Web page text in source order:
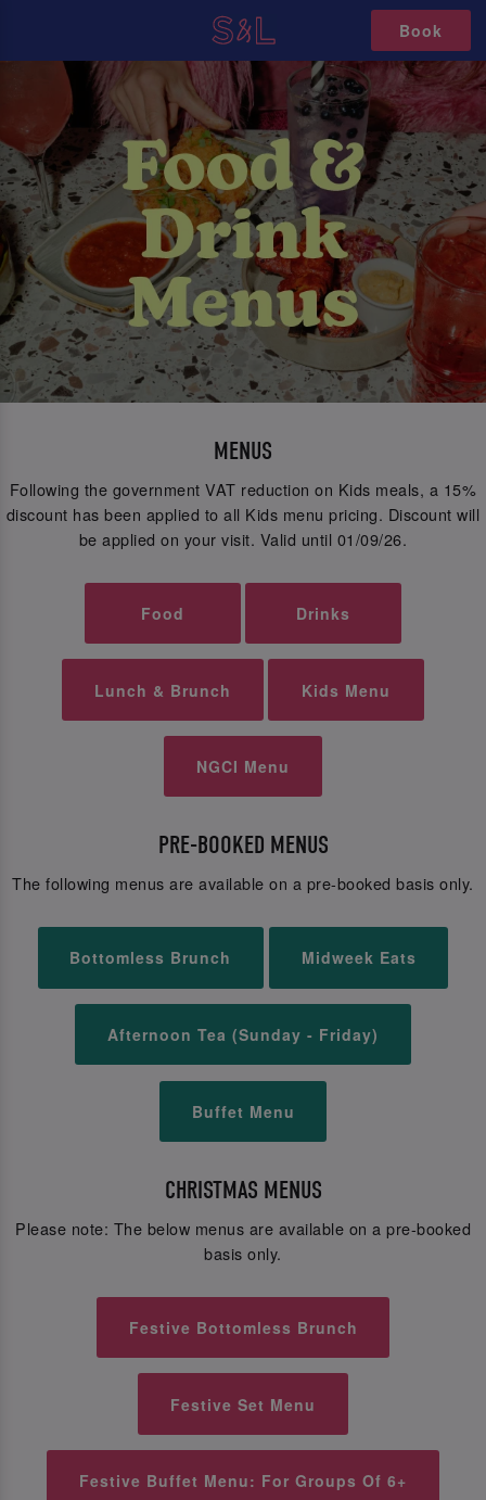
Book
MENUS
Following the government VAT reduction on Kids meals, a 15%
discount has been applied to all Kids menu pricing. Discount will
be applied on your visit. Valid until 01/09/26.
Food Drinks
Lunch & Brunch Kids Menu
NGCI Menu
PRE-BOOKED MENUS
The following menus are available on a pre-booked basis only.
Bottomless Brunch Midweek Eats
Afternoon Tea (Sunday - Friday)
Buffet Menu
CHRISTMAS MENUS
Please note: The below menus are available on a pre-booked
basis only.
Festive Bottomless Brunch
Festive Set Menu
Festive Buffet Menu: For Groups Of 6+